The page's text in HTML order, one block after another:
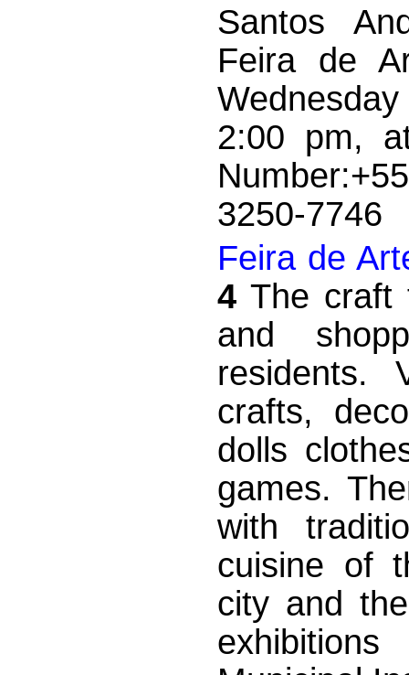
Santos
Feira de
2:00 pm,
3250-
Feira de
4 The craft
and
residents.
crafts,
dolls
games.
with
cuisine of
city and